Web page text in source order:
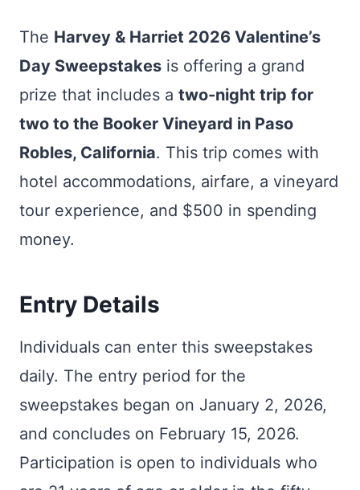
The Harvey & Harriet 2026 Valentine’s
Day Sweepstakes is offering a grand
prize that includes a two-night trip for
two to the Booker Vineyard in Paso
Robles, California. This trip comes with
hotel accommodations, airfare, a vineyard
tour experience, and $500 in spending
money.
Entry Details
Individuals can enter this sweepstakes
daily. The entry period for the
sweepstakes began on January 2, 2026,
and concludes on February 15, 2026.
Participation is open to individuals who